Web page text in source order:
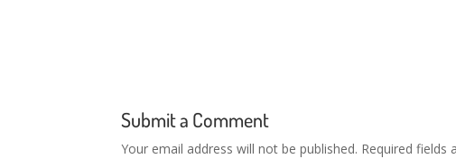
Submit a Comment
Your email address will not be published. Required fields